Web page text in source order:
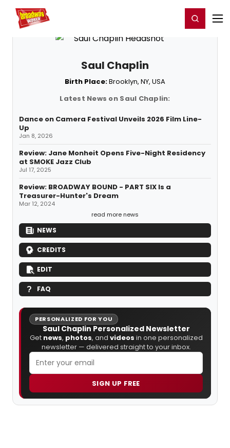
Home For You Register/Login
Saul Chaplin
Birth Place:Brooklyn, NY, USA
Latest News on Saul Chaplin:
Dance on Camera Festival Unveils 2026 Film Line-
Up
Jan 8, 2026
Review: Jane Monheit Opens Five-Night Residency
at SMOKE Jazz Club
Jul 17, 2025
Review: BROADWAY BOUND - PART SIX Is a
Treasurer-Hunter's Dream
Mar 12, 2024
read more news
NEWS
CREDITS
EDIT
FAQ
PERSONALIZED FOR YOU
Saul Chaplin Personalized Newsletter
Get news, photos, and videos in one personalized
newsletter — delivered straight to your inbox.
SIGN UP FREE